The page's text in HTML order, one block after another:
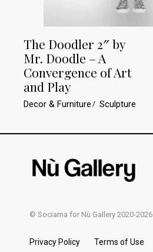
The Doodler 2″ by
Mr. Doodle – A
Convergence of Art
and Play
Decor & Furniture Sculpture
© Sociama for Nù Gallery 2020-2026
Privacy Policy Terms of Use